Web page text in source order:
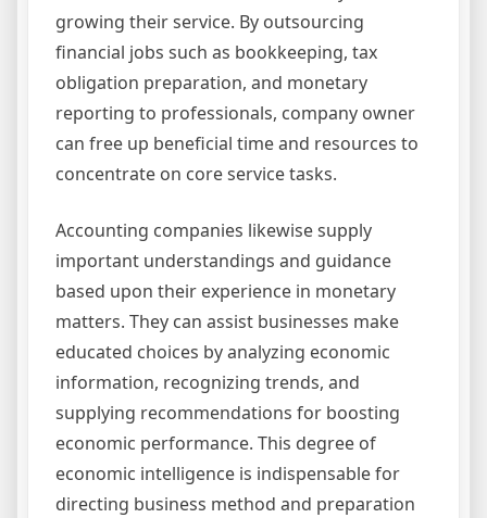
growing their service. By outsourcing
financial jobs such as bookkeeping, tax
obligation preparation, and monetary
reporting to professionals, company owner
can free up beneficial time and resources to
concentrate on core service tasks.
Accounting companies likewise supply
important understandings and guidance
based upon their experience in monetary
matters. They can assist businesses make
educated choices by analyzing economic
information, recognizing trends, and
supplying recommendations for boosting
economic performance. This degree of
economic intelligence is indispensable for
directing business method and preparation